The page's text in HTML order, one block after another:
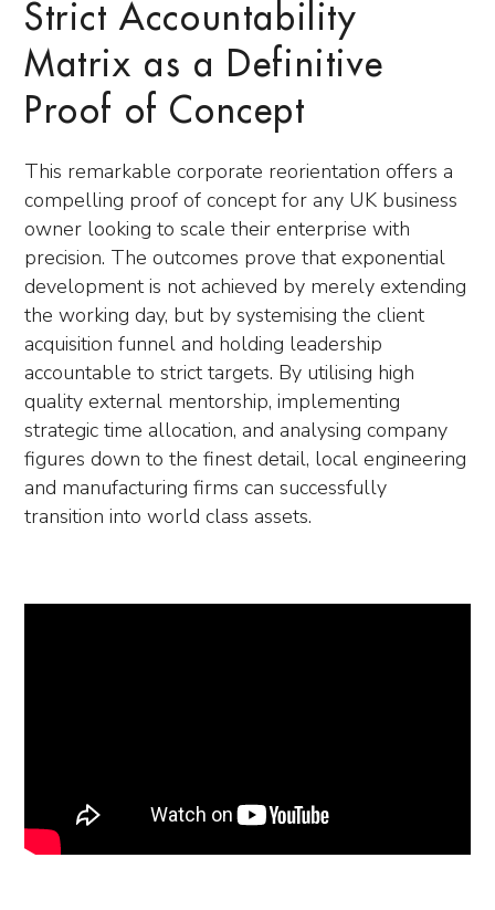
Strict Accountability
Matrix as a Definitive
Proof of Concept
This remarkable corporate reorientation offers a
compelling proof of concept for any UK business
owner looking to scale their enterprise with
precision. The outcomes prove that exponential
development is not achieved by merely extending
the working day, but by systemising the client
acquisition funnel and holding leadership
accountable to strict targets. By utilising high
quality external mentorship, implementing
strategic time allocation, and analysing company
figures down to the finest detail, local engineering
and manufacturing firms can successfully
transition into world class assets.